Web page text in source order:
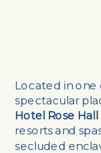
Located in one
spectacular
Hotel Rose Hall
resorts and
secluded